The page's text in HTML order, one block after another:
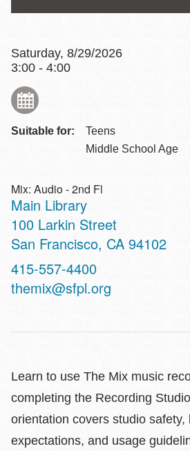
Saturday, 8/29/2026
3:00 - 4:00
Suitable for:
Teens
Middle School Age
Mix: Audio - 2nd Fl
Main Library
Address
100 Larkin Street
San Francisco, CA 94102
Contact
Telephone
415-557-4400
themix@sfpl.org
Learn to use The Mix music
completing the Recording
orientation covers studio safety,
expectations, and usage